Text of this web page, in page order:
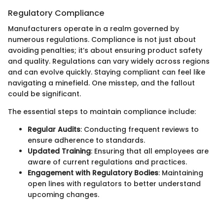
Regulatory Compliance
Manufacturers operate in a realm governed by
numerous regulations. Compliance is not just about
avoiding penalties; it’s about ensuring product safety
and quality. Regulations can vary widely across regions
and can evolve quickly. Staying compliant can feel like
navigating a minefield. One misstep, and the fallout
could be significant.
The essential steps to maintain compliance include:
Regular Audits: Conducting frequent reviews to
ensure adherence to standards.
Updated Training: Ensuring that all employees are
aware of current regulations and practices.
Engagement with Regulatory Bodies: Maintaining
open lines with regulators to better understand
upcoming changes.